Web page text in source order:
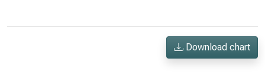
Download chart